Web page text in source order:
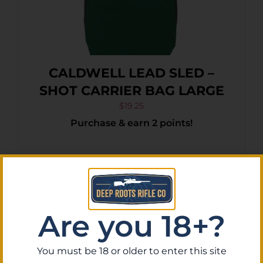
CALDWELL LEAD SLED –
SHOT CARRIER BAG LARGE
$19.25
Purchase & earn 2 points!
Add To Cart
Are you 18+?
You must be 18 or older to enter this site